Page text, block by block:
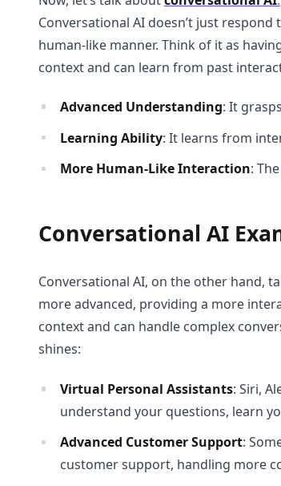
Conversational AI doesn’t just
human-like manner. Think of it as
context and can learn from past
Advanced Understanding: It
Learning Ability: It learns from
More Human-Like Interaction:
Conversational AI
Conversational AI, on the other hand,
more advanced, providing a more
context and can handle complex
shines:
Virtual Personal Assistants: Siri,
understand your questions, learn
Advanced Customer Support:
customer support, handling more